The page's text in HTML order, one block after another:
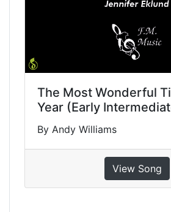
The Most Wonderful
Year (Early
By Andy Williams
View Song